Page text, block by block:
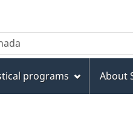
programs About